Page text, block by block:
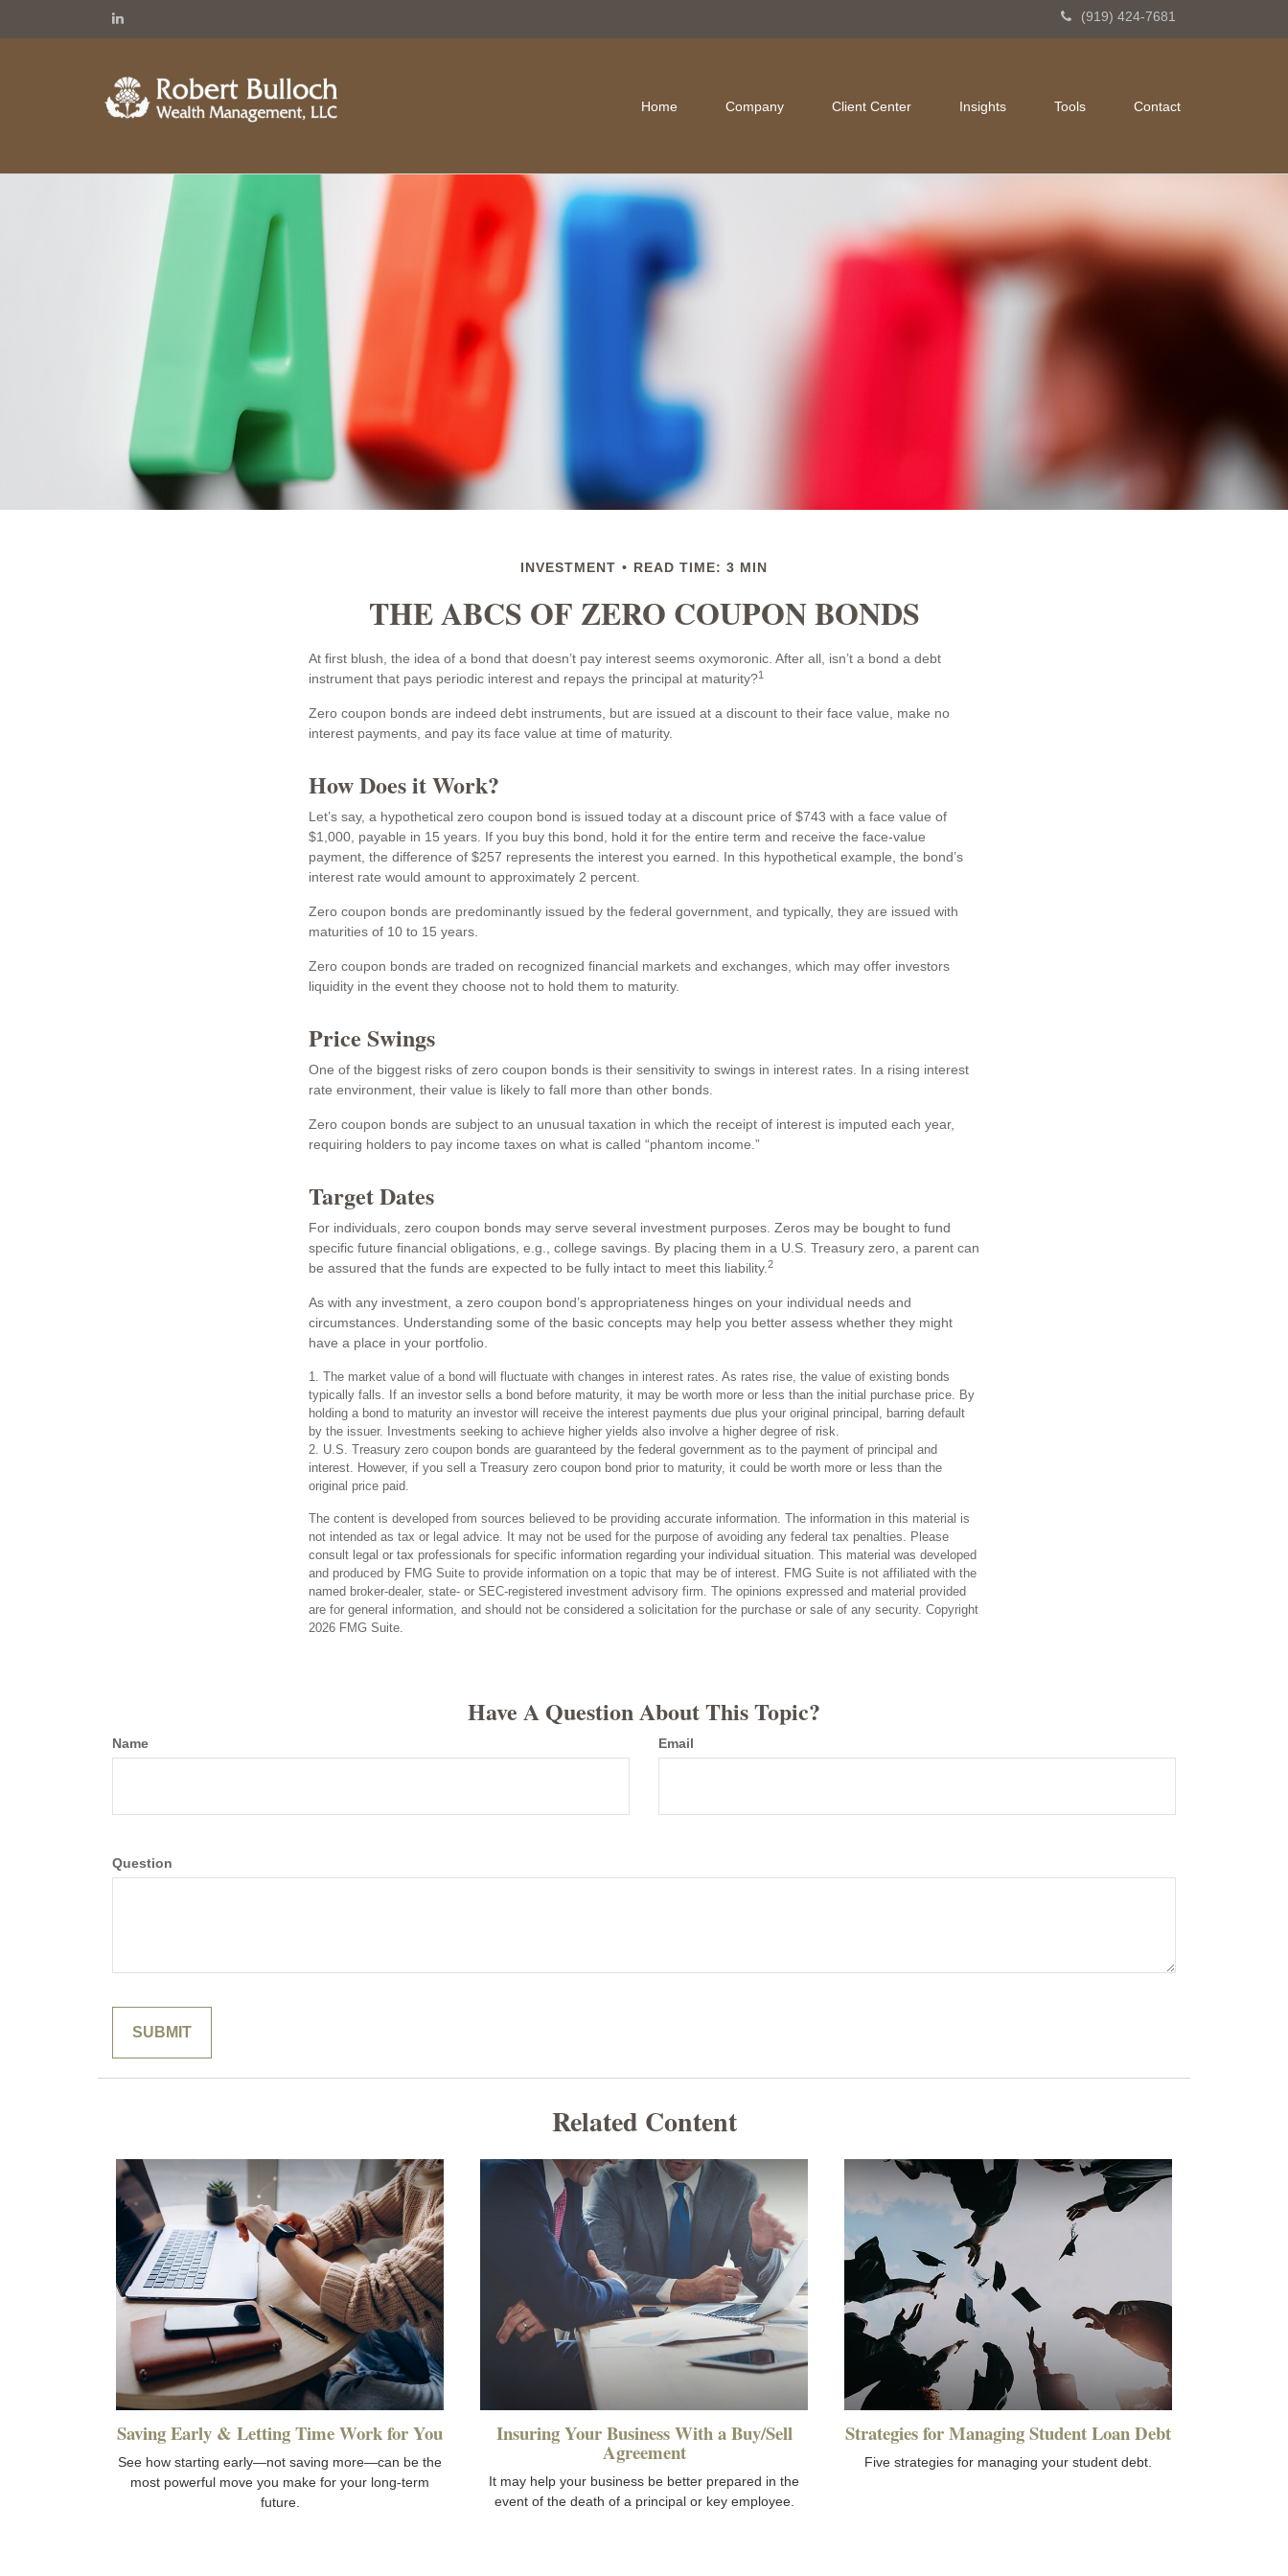
(919) 424-7681
Home Company Client Center Insights Tools Contact
INVESTMENT READ TIME: 3 MIN
THE ABCS OF ZERO COUPON BONDS
At first blush, the idea of a bond that doesn’t pay interest seems oxymoronic. After all, isn’t a bond a debt
instrument that pays periodic interest and repays the principal at maturity?1
Zero coupon bonds are indeed debt instruments, but are issued at a discount to their face value, make no
interest payments, and pay its face value at time of maturity.
How Does it Work?
Let’s say, a hypothetical zero coupon bond is issued today at a discount price of $743 with a face value of
$1,000, payable in 15 years. If you buy this bond, hold it for the entire term and receive the face-value
payment, the difference of $257 represents the interest you earned. In this hypothetical example, the bond’s
interest rate would amount to approximately 2 percent.
Zero coupon bonds are predominantly issued by the federal government, and typically, they are issued with
maturities of 10 to 15 years.
Zero coupon bonds are traded on recognized financial markets and exchanges, which may offer investors
liquidity in the event they choose not to hold them to maturity.
Price Swings
One of the biggest risks of zero coupon bonds is their sensitivity to swings in interest rates. In a rising interest
rate environment, their value is likely to fall more than other bonds.
Zero coupon bonds are subject to an unusual taxation in which the receipt of interest is imputed each year,
requiring holders to pay income taxes on what is called “phantom income.”
Target Dates
For individuals, zero coupon bonds may serve several investment purposes. Zeros may be bought to fund
specific future financial obligations, e.g., college savings. By placing them in a U.S. Treasury zero, a parent can
be assured that the funds are expected to be fully intact to meet this liability. 2
As with any investment, a zero coupon bond’s appropriateness hinges on your individual needs and
circumstances. Understanding some of the basic concepts may help you better assess whether they might
have a place in your portfolio.
1. The market value of a bond will fluctuate with changes in interest rates. As rates rise, the value of existing bonds
typically falls. If an investor sells a bond before maturity, it may be worth more or less than the initial purchase price. By
holding a bond to maturity an investor will receive the interest payments due plus your original principal, barring default
by the issuer. Investments seeking to achieve higher yields also involve a higher degree of risk.
2. U.S. Treasury zero coupon bonds are guaranteed by the federal government as to the payment of principal and
interest. However, if you sell a Treasury zero coupon bond prior to maturity, it could be worth more or less than the
original price paid.
The content is developed from sources believed to be providing accurate information. The information in this material is
not intended as tax or legal advice. It may not be used for the purpose of avoiding any federal tax penalties. Please
consult legal or tax professionals for specific information regarding your individual situation. This material was developed
and produced by FMG Suite to provide information on a topic that may be of interest. FMG Suite is not affiliated with the
named broker-dealer, state- or SEC-registered investment advisory firm. The opinions expressed and material provided
are for general information, and should not be considered a solicitation for the purchase or sale of any security. Copyright
2026 FMG Suite.
Have A Question About This Topic?
Name Email
Question
Related Content
Saving Early & Letting Time Work for You
See how starting early—not saving more—can be the
most powerful move you make for your long-term
future.
Insuring Your Business With a Buy/Sell
Agreement
It may help your business be better prepared in the
event of the death of a principal or key employee.
Strategies for Managing Student Loan Debt
Five strategies for managing your student debt.